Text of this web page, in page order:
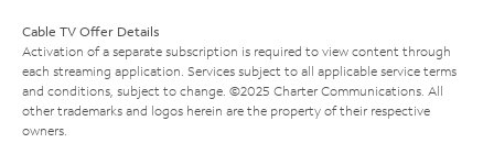
Cable TV Offer Details
Activation of a separate subscription is required to view content through
each streaming application. Services subject to all applicable service terms
and conditions, subject to change. ©2025 Charter Communications. All
other trademarks and logos herein are the property of their respective
owners.